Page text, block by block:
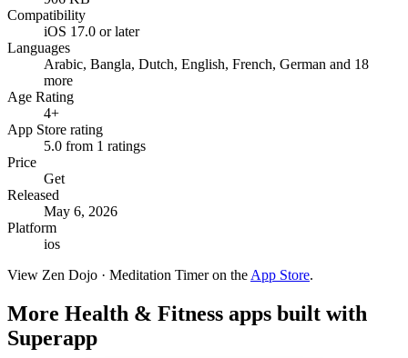
Compatibility
iOS 17.0 or later
Languages
Arabic, Bangla, Dutch, English, French, German and 18
more
Age Rating
4+
App Store rating
5.0 from 1 ratings
Price
Get
Released
May 6, 2026
Platform
ios
View Zen Dojo · Meditation Timeron the App Store.
More Health & Fitness apps built with
Superapp